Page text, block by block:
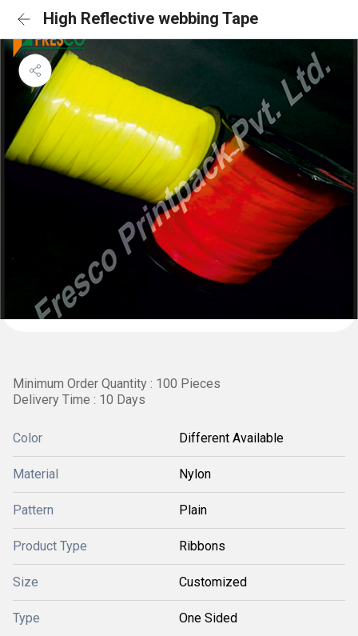
High Reflective webbing Tape
Minimum Order Quantity : 100 Pieces
Delivery Time : 10 Days
Color Different Available
Material Nylon
Pattern Plain
Product Type Ribbons
Size Customized
Type One Sided